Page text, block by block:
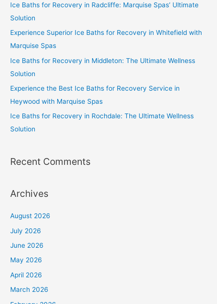
Ice Baths for Recovery in Radcliffe: Marquise Spas’ Ultimate
Solution
Experience Superior Ice Baths for Recovery in Whitefield with
Marquise Spas
Ice Baths for Recovery in Middleton: The Ultimate Wellness
Solution
Experience the Best Ice Baths for Recovery Service in
Heywood with Marquise Spas
Ice Baths for Recovery in Rochdale: The Ultimate Wellness
Solution
Recent Comments
Archives
August 2026
July 2026
June 2026
May 2026
April 2026
March 2026